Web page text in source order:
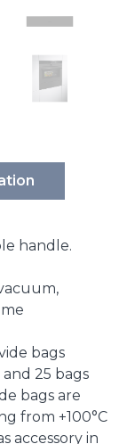
handle.
bags
25 bags
bags are
from +100°C
accessory in